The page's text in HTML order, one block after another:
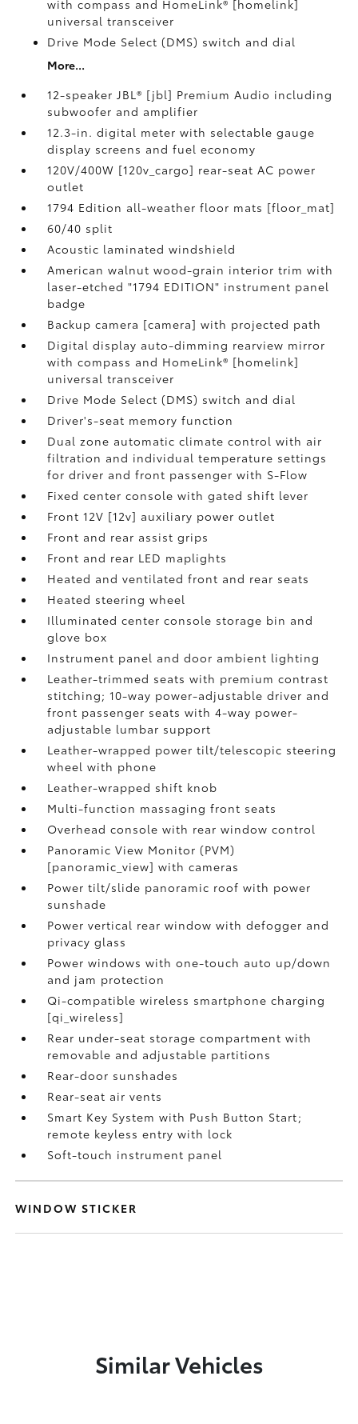
with compass and HomeLink® [homelink]
universal transceiver
Drive Mode Select (DMS) switch and dial
More...
12-speaker JBL® [jbl] Premium Audio including
subwoofer and amplifier
12.3-in. digital meter with selectable gauge
display screens and fuel economy
120V/400W [120v_cargo] rear-seat AC power
outlet
1794 Edition all-weather floor mats [floor_mat]
60/40 split
Acoustic laminated windshield
American walnut wood-grain interior trim with
laser-etched "1794 EDITION" instrument panel
badge
Backup camera [camera] with projected path
Digital display auto-dimming rearview mirror
with compass and HomeLink® [homelink]
universal transceiver
Drive Mode Select (DMS) switch and dial
Driver's-seat memory function
Dual zone automatic climate control with air
filtration and individual temperature settings
for driver and front passenger with S-Flow
Fixed center console with gated shift lever
Front 12V [12v] auxiliary power outlet
Front and rear assist grips
Front and rear LED maplights
Heated and ventilated front and rear seats
Heated steering wheel
Illuminated center console storage bin and
glove box
Instrument panel and door ambient lighting
Leather-trimmed seats with premium contrast
stitching; 10-way power-adjustable driver and
front passenger seats with 4-way power-
adjustable lumbar support
Leather-wrapped power tilt/telescopic steering
wheel with phone
Leather-wrapped shift knob
Multi-function massaging front seats
Overhead console with rear window control
Panoramic View Monitor (PVM)
[panoramic_view] with cameras
Power tilt/slide panoramic roof with power
sunshade
Power vertical rear window with defogger and
privacy glass
Power windows with one-touch auto up/down
and jam protection
Qi-compatible wireless smartphone charging
[qi_wireless]
Rear under-seat storage compartment with
removable and adjustable partitions
Rear-door sunshades
Rear-seat air vents
Smart Key System with Push Button Start;
remote keyless entry with lock
Soft-touch instrument panel
WINDOW STICKER
Similar Vehicles